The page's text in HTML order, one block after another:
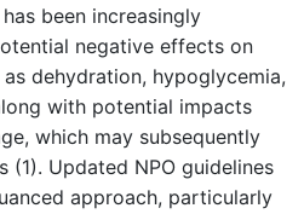
been increasingly
negative effects on
dehydration, hypoglycemia,
with potential impacts
which may subsequently
Updated NPO guidelines
approach, particularly